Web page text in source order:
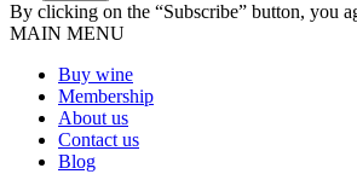
By clicking on the “Subscribe” button, you
MAIN MENU
Buy wine
Membership
About us
Contact us
Blog